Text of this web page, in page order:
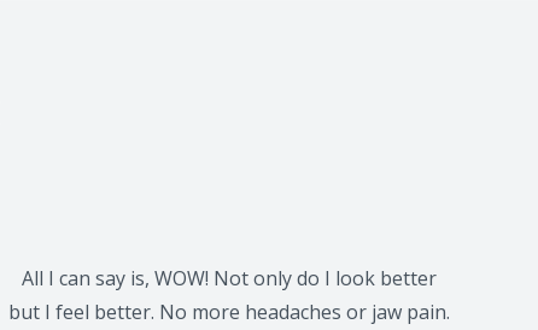
All I can say is, WOW! Not only do I look better
but I feel better. No more headaches or jaw pain.